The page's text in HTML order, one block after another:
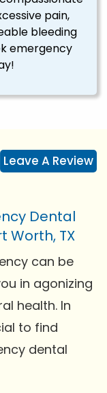
pain,
bleeding
emergency
Leave A Review
Dental
Worth, TX
can be
in agonizing
health. In
to find
dental